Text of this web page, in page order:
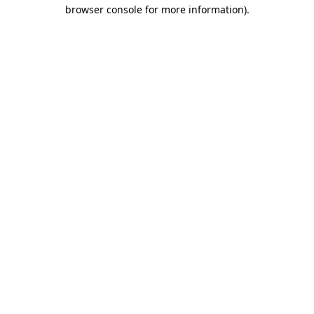
browser console for more information).